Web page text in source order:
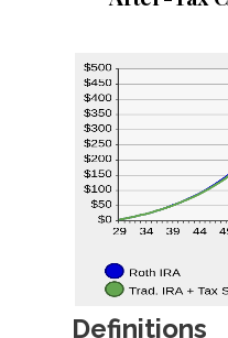
Definitions